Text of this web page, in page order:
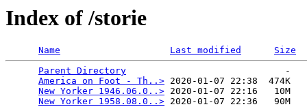
Index of /storie
Name Last modified Size
Parent Directory
                             -
America on Foot - Th..> 2020-01-07 22:38  474K
New Yorker 1946.06.0..> 2020-01-07 22:16   10M
New Yorker 1958.08.0..>